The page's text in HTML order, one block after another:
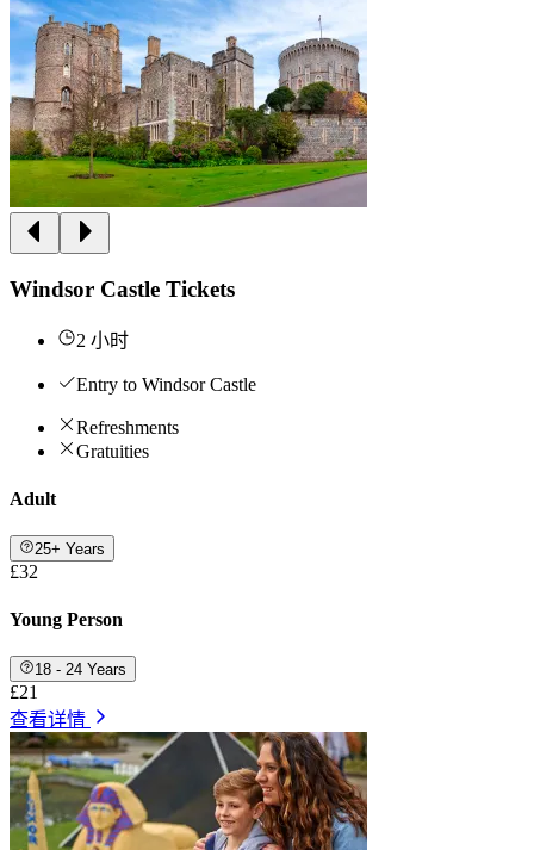
Windsor Castle Tickets
2 小时
Entry to Windsor Castle
Refreshments
Gratuities
Adult
25+ Years
£32
Young Person
18 - 24 Years
£21
查看详情